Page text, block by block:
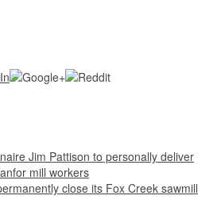
Jim Pattison to personally deliver
mill workers
close its Fox Creek sawmill